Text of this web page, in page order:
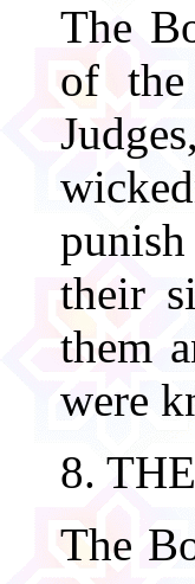
The
of
their
them
were
8.
The